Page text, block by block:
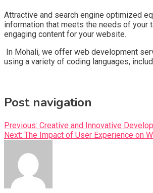
Attractive and search engine optimized
information that meets the needs of your
engaging content for your website.
In Mohali, we offer web development
using a variety of coding languages,
Post navigation
Previous: Creative and Innovative
Next: The Impact of User Experience on